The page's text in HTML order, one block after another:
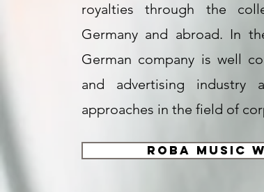
royalties through the
Germany and abroad. In
German company is well
and advertising industry
approaches in the field of
ROBA Music